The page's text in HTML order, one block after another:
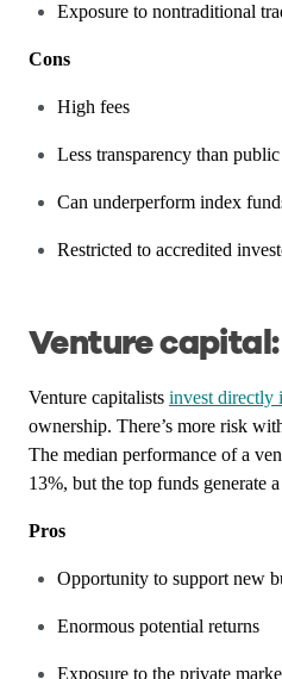
Exposure to nontraditional
Cons
High fees
Less transparency than
Can underperform index
Restricted to accredited
Venture capital:
Venture capitalists invest directly
ownership. There’s more risk
The median performance of a
13%, but the top funds generate
Pros
Opportunity to support new
Enormous potential returns
Exposure to the private